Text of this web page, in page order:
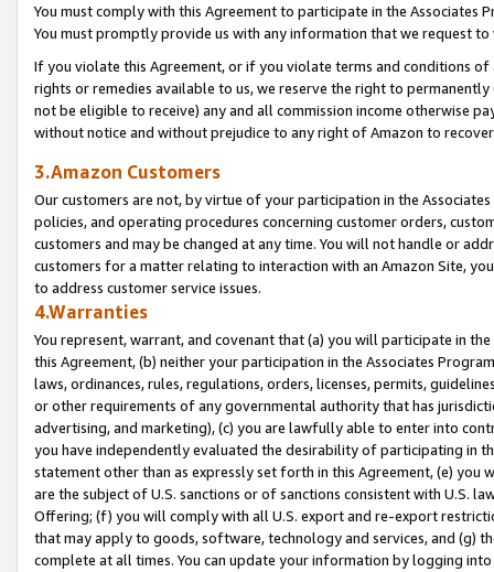
You must comply with this Agreement to participate in the Associates
You must promptly provide us with any information that we request
If you violate this Agreement, or if you violate terms and conditions
rights or remedies available to us, we reserve the right to
not be eligible to receive) any and all commission income otherwise
without notice and without prejudice to any right of Amazon to
3.Amazon Customers
Our customers are not, by virtue of your participation in the
policies, and operating procedures concerning customer orders,
customers and may be changed at any time. You will not handle or
customers for a matter relating to interaction with an Amazon Site,
to address customer service issues.
4.Warranties
You represent, warrant, and covenant that (a) you will participate in
this Agreement, (b) neither your participation in the Associates
laws, ordinances, rules, regulations, orders, licenses, permits,
or other requirements of any governmental authority that has
advertising, and marketing), (c) you are lawfully able to enter into
you have independently evaluated the desirability of participating in
statement other than as expressly set forth in this Agreement, (e)
are the subject of U.S. sanctions or of sanctions consistent with U.S.
Offering; (f) you will comply with all U.S. export and re-export
that may apply to goods, software, technology and services, and (g)
complete at all times. You can update your information by logging